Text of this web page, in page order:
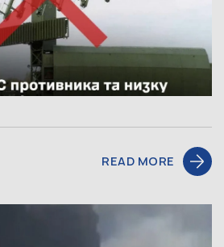
READ MORE